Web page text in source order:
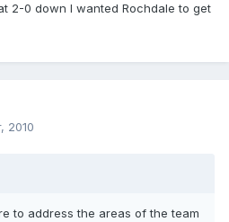
2-0 down I wanted Rochdale to get
2010
to address the areas of the team